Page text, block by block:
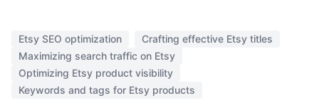
Etsy SEO optimization
Crafting effective Etsy titles
Maximizing search traffic on Etsy
Optimizing Etsy product visibility
Keywords and tags for Etsy products